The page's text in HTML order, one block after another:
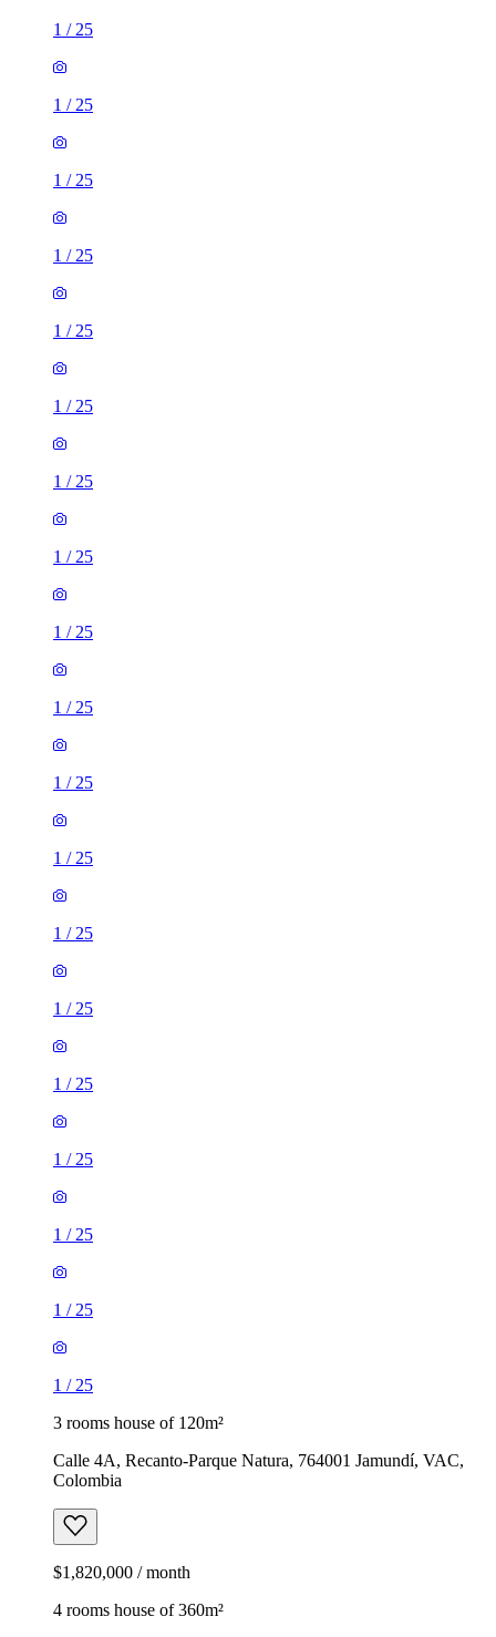
1 / 25
1 / 25
1 / 25
1 / 25
1 / 25
1 / 25
1 / 25
1 / 25
1 / 25
1 / 25
1 / 25
1 / 25
1 / 25
1 / 25
1 / 25
1 / 25
1 / 25
1 / 25
1 / 25
3 rooms house of 120m²
Calle 4A, Recanto-Parque Natura, 764001 Jamundí, VAC,
Colombia
$1,820,000 / month
4 rooms house of 360m²